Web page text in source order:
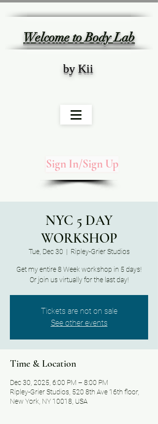
Welcome to Body Lab
Sign In/Sign Up
by Kii
NYC 5 DAY
WORKSHOP
Tue, Dec 30
  |
Ripley-Grier Studios
Get my entire 8 Week workshop in 5 days!
Or join us virtually for the last day!
Tickets are not on sale
See other events
Time & Location
Dec 30, 2025, 6:00 PM – 8:00 PM
Ripley-Grier Studios, 520 8th Ave 16th floor,
New York, NY 10018, USA